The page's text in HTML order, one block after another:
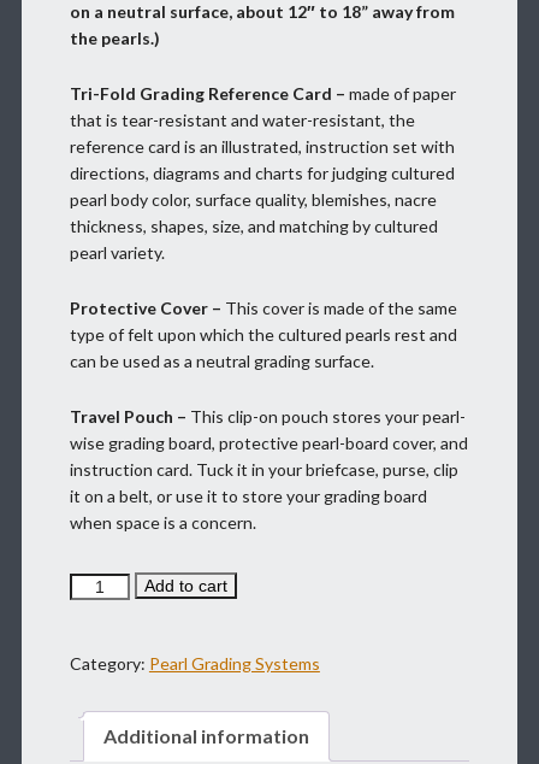
on a neutral surface, about 12″ to 18” away from
the pearls.)
Tri-Fold Grading Reference Card – made of paper
that is tear-resistant and water-resistant, the
reference card is an illustrated, instruction set with
directions, diagrams and charts for judging cultured
pearl body color, surface quality, blemishes, nacre
thickness, shapes, size, and matching by cultured
pearl variety.
Protective Cover – This cover is made of the same
type of felt upon which the cultured pearls rest and
can be used as a neutral grading surface.
Travel Pouch – This clip-on pouch stores your pearl-
wise grading board, protective pearl-board cover, and
instruction card. Tuck it in your briefcase, purse, clip
it on a belt, or use it to store your grading board
when space is a concern.
PEARL
GO
Add to cart
Category: Pearl Grading Systems
Additional information